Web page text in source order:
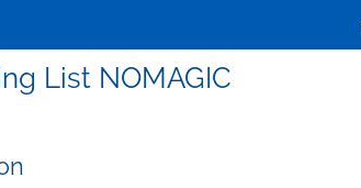
List NOMAGIC